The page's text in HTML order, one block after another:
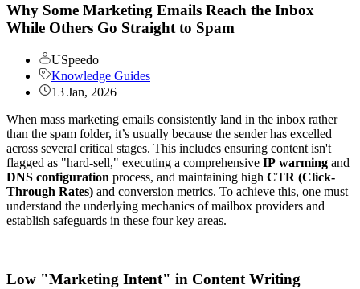
Why Some Marketing Emails Reach the Inbox
While Others Go Straight to Spam
USpeedo
Knowledge Guides
13 Jan, 2026
When mass marketing emails consistently land in the inbox rather
than the spam folder, it’s usually because the sender has excelled
across several critical stages. This includes ensuring content isn't
flagged as "hard-sell," executing a comprehensive IP warming and
DNS configuration process, and maintaining high CTR (Click-
Through Rates) and conversion metrics. To achieve this, one must
understand the underlying mechanics of mailbox providers and
establish safeguards in these four key areas.
Low "Marketing Intent" in Content Writing